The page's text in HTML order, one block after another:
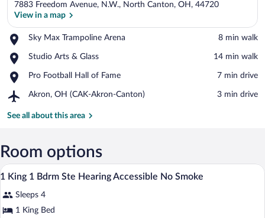
7883 Freedom Avenue, N.W., North Canton, OH, 44720
View in a map
Sky Max Trampoline Arena
Place,
Max
Arena
‪8 min walk‬
Studio Arts & Glass
Place,
Arts
Glass
‪14 min walk‬
Pro Football Hall of Fame
Place,
Football
of
‪7 min drive‬
Akron, OH (CAK-Akron-Canton)
Airport,
OH
Canton)
‪3 min drive‬
See all about this area
Room options
View
photos
for
A hotel room with a large bed, a TV, a
9
1 King 1 Bdrm Ste Hearing Accessible No Smoke
Sleeps 4
1 King Bed